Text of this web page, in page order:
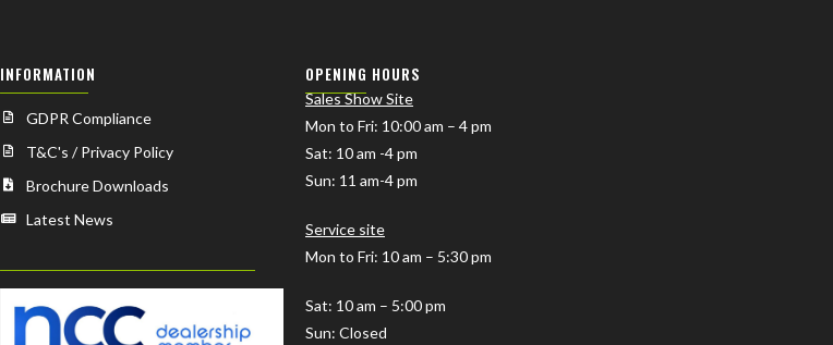
INFORMATION
GDPR Compliance
T&C's / Privacy Policy
Brochure Downloads
Latest News
OPENING HOURS
Sales Show Site
Mon to Fri: 10:00 am – 4 pm
Sat: 10 am -4 pm
Sun: 11 am-4 pm
Service site
Mon to Fri: 10 am – 5:30 pm
Sat: 10 am – 5:00 pm
Sun: Closed